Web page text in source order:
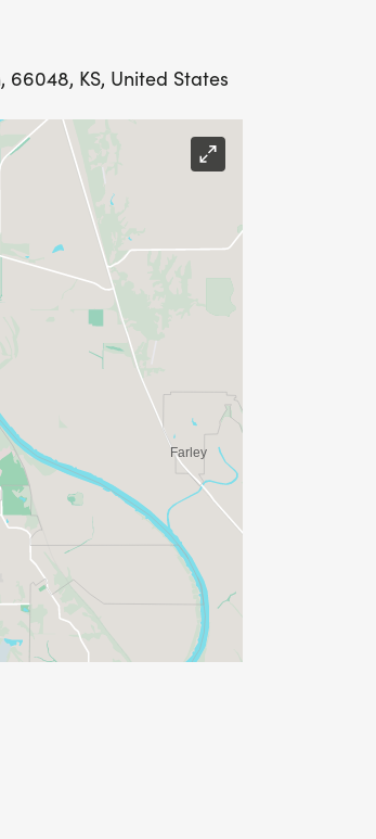
66048, KS, United States